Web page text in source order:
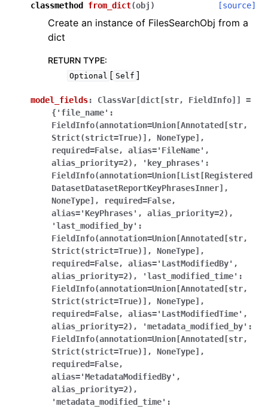
classmethod from_dict(obj ) [source]
Create an instance of FilesSearchObj from a
dict
RETURN TYPE:
Optional [ Self ]
model_fields: ClassVar[dict[str, FieldInfo]]
=
{'file_name':
FieldInfo(annotation=Union[Annotated[str,
Strict(strict=True)],
NoneType],
required=False,
alias='FileName',
alias_priority=2),
'key_phrases':
FieldInfo(annotation=Union[List[Registered
DatasetDatasetReportKeyPhrasesInner],
NoneType],
required=False,
alias='KeyPhrases',
alias_priority=2),
'last_modified_by':
FieldInfo(annotation=Union[Annotated[str,
Strict(strict=True)],
NoneType],
required=False,
alias='LastModifiedBy',
alias_priority=2),
'last_modified_time':
FieldInfo(annotation=Union[Annotated[str,
Strict(strict=True)],
NoneType],
required=False,
alias='LastModifiedTime',
alias_priority=2),
'metadata_modified_by':
FieldInfo(annotation=Union[Annotated[str,
Strict(strict=True)],
NoneType],
required=False,
alias='MetadataModifiedBy',
alias_priority=2),
'metadata_modified_time':